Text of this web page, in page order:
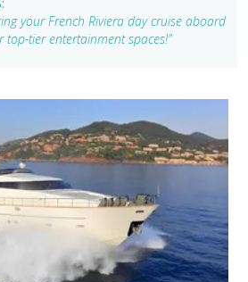
your French Riviera day cruise aboard
top-tier entertainment spaces!"